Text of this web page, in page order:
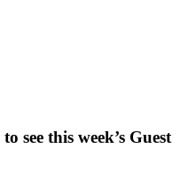
see this week’s Guest